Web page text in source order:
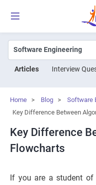
Articles Interview
Home > Blog > Software
Key Difference Between
Key Difference
Flowcharts
If you are a student of